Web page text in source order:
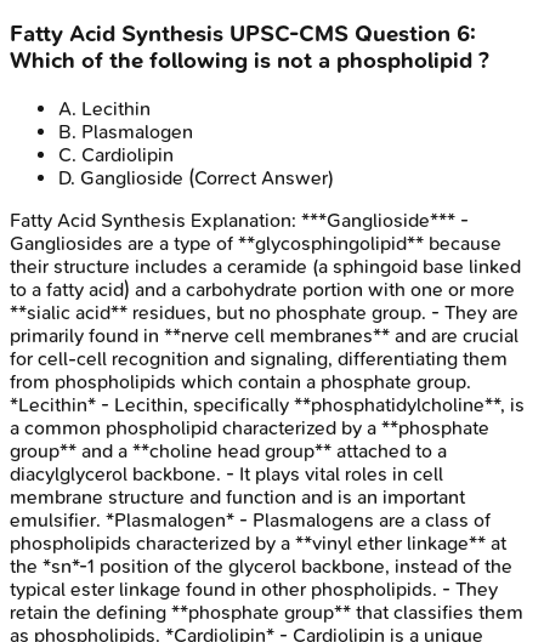
Fatty Acid Synthesis UPSC-CMS Question 6:
Which of the following is not a phospholipid ?
A. Lecithin
B. Plasmalogen
C. Cardiolipin
D. Ganglioside (Correct Answer)
Fatty Acid Synthesis Explanation: ***Ganglioside*** -
Gangliosides are a type of **glycosphingolipid** because
their structure includes a ceramide (a sphingoid base linked
to a fatty acid) and a carbohydrate portion with one or more
**sialic acid** residues, but no phosphate group. - They are
primarily found in **nerve cell membranes** and are crucial
for cell-cell recognition and signaling, differentiating them
from phospholipids which contain a phosphate group.
*Lecithin* - Lecithin, specifically **phosphatidylcholine**, is
a common phospholipid characterized by a **phosphate
group** and a **choline head group** attached to a
diacylglycerol backbone. - It plays vital roles in cell
membrane structure and function and is an important
emulsifier. *Plasmalogen* - Plasmalogens are a class of
phospholipids characterized by a **vinyl ether linkage** at
the *sn*-1 position of the glycerol backbone, instead of the
typical ester linkage found in other phospholipids. - They
retain the defining **phosphate group** that classifies them
as phospholipids. *Cardiolipin* - Cardiolipin is a unique